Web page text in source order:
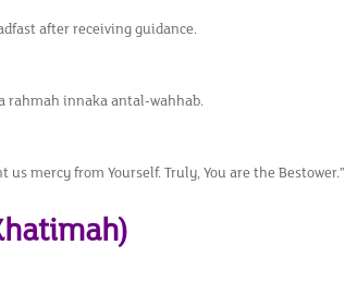
after receiving guidance.
rahmah innaka antal-wahhab.
mercy from Yourself. Truly, You are the Bestower.”